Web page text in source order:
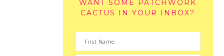
WANT SOME PATCHWORK
CACTUS IN YOUR INBOX?